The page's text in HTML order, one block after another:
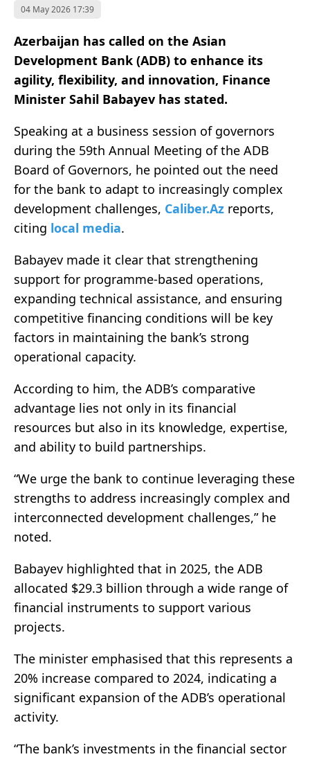
04 May 2026 17:39
Azerbaijan has called on the Asian
Development Bank (ADB) to enhance its
agility, flexibility, and innovation, Finance
Minister Sahil Babayev has stated.
Speaking at a business session of governors
during the 59th Annual Meeting of the ADB
Board of Governors, he pointed out the need
for the bank to adapt to increasingly complex
development challenges, Caliber.Az reports,
citing local media.
Babayev made it clear that strengthening
support for programme-based operations,
expanding technical assistance, and ensuring
competitive financing conditions will be key
factors in maintaining the bank’s strong
operational capacity.
According to him, the ADB’s comparative
advantage lies not only in its financial
resources but also in its knowledge, expertise,
and ability to build partnerships.
“We urge the bank to continue leveraging these
strengths to address increasingly complex and
interconnected development challenges,” he
noted.
Babayev highlighted that in 2025, the ADB
allocated $29.3 billion through a wide range of
financial instruments to support various
projects.
The minister emphasised that this represents a
20% increase compared to 2024, indicating a
significant expansion of the ADB’s operational
activity.
“The bank’s investments in the financial sector